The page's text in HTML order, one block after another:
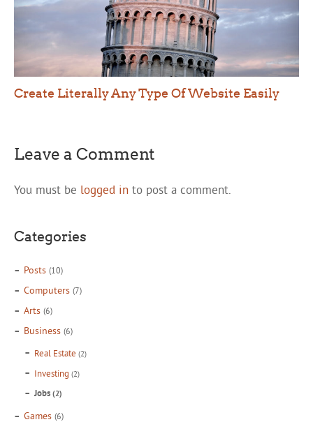
Create Literally Any Type Of Website Easily
Leave a Comment
You must be logged in to post a comment.
Categories
Posts (10)
Computers (7)
Arts (6)
Business (6)
Real Estate (2)
Investing (2)
Jobs (2)
Games (6)